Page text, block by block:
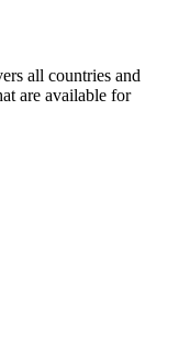
all countries and
are available for